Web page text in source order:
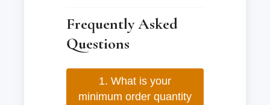
Frequently Asked
Questions
1. What is your
minimum order quantity